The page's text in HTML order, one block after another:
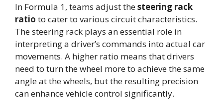
In Formula 1, teams adjust thesteering rack
ratio to cater to various circuit characteristics.
The steering rack plays an essential role in
interpreting a driver’s commands into actual car
movements. A higher ratio means that drivers
need to turn the wheel more to achieve the same
angle at the wheels, but the resulting precision
can enhance vehicle control significantly.